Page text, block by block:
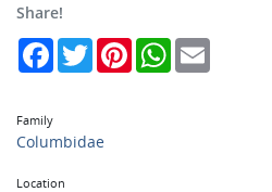
Share!
FacebookTwitterPinterestWhatsApp
Family
Columbidae
Location